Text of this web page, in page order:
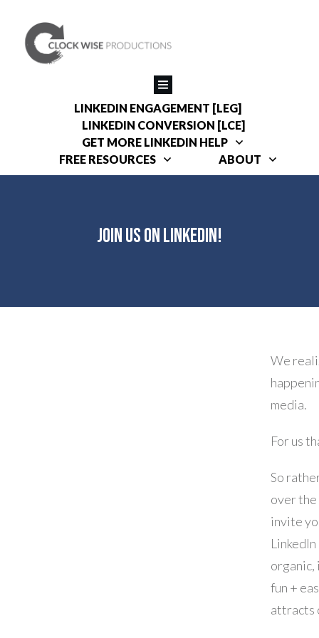
LINKEDIN ENGAGEMENT [LEG]
LINKEDIN CONVERSION [LCE]
GET MORE LINKEDIN HELP
FREE RESOURCES
ABOUT
Join Us On LinkedIn!
We
media.
For us
So
over
invite
organic,
fun +
attracts